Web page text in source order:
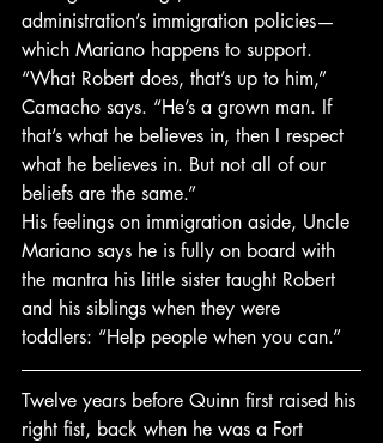
administration’s immigration policies—
which Mariano happens to support.
“What Robert does, that’s up to him,”
Camacho says. “He’s a grown man. If
that’s what he believes in, then I respect
what he believes in. But not all of our
beliefs are the same.”
His feelings on immigration aside, Uncle
Mariano says he is fully on board with
the mantra his little sister taught Robert
and his siblings when they were
toddlers: “Help people when you can.”
Twelve years before Quinn first raised his
right fist, back when he was a Fort